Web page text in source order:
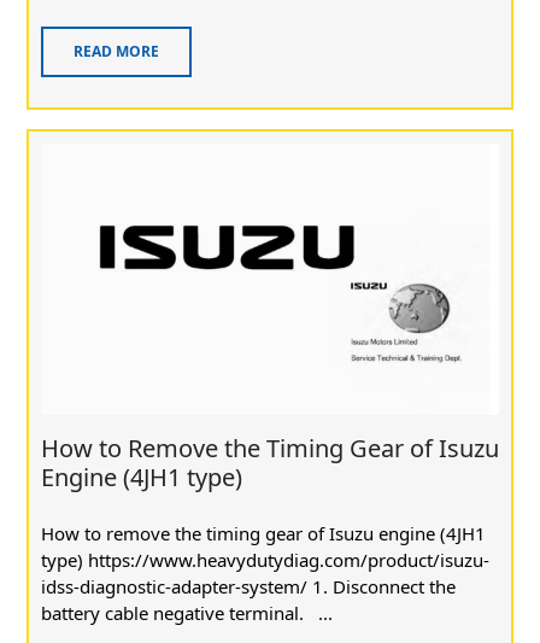
READ MORE
How to Remove the Timing Gear of Isuzu
Engine (4JH1 type)
How to remove the timing gear of Isuzu engine (4JH1
type) https://www.heavydutydiag.com/product/isuzu-
idss-diagnostic-adapter-system/ 1. Disconnect the
battery cable negative terminal. ...